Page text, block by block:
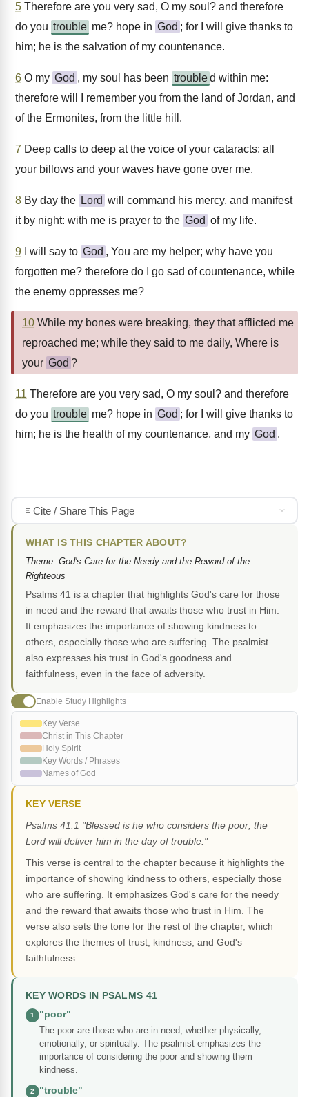
5 Therefore are you very sad, O my soul? and therefore
do you trouble me? hope in God ; for I will give thanks to
him; he is the salvation of my countenance.
6 O my God , my soul has been troubled within me:
therefore will I remember you from the land of Jordan, and
of the Ermonites, from the little hill.
7 Deep calls to deep at the voice of your cataracts: all
your billows and your waves have gone over me.
8 By day the Lord will command his mercy, and manifest
it by night: with me is prayer to the God of my life.
9 I will say to God , You are my helper; why have you
forgotten me? therefore do I go sad of countenance, while
the enemy oppresses me?
10 While my bones were breaking, they that afflicted me
reproached me; while they said to me daily, Where is
your God ?
11 Therefore are you very sad, O my soul? and therefore
do you trouble me? hope in God ; for I will give thanks to
him; he is the health of my countenance, and my God .
Cite / Share This Page
WHAT IS THIS CHAPTER ABOUT?
Theme: God's Care for the Needy and the Reward of the
Righteous
Psalms 41 is a chapter that highlights God's care for those
in need and the reward that awaits those who trust in Him.
It emphasizes the importance of showing kindness to
others, especially those who are suffering. The psalmist
also expresses his trust in God's goodness and
faithfulness, even in the face of adversity.
Enable Study Highlights
Key Verse
Christ in This Chapter
Holy Spirit
Key Words / Phrases
Names of God
KEY VERSE
Psalms 41:1 "Blessed is he who considers the poor; the
Lord will deliver him in the day of trouble."
This verse is central to the chapter because it highlights the
importance of showing kindness to others, especially those
who are suffering. It emphasizes God's care for the needy
and the reward that awaits those who trust in Him. The
verse also sets the tone for the rest of the chapter, which
explores the themes of trust, kindness, and God's
faithfulness.
KEY WORDS IN PSALMS 41
1
"poor"
The poor are those who are in need, whether physically,
emotionally, or spiritually. The psalmist emphasizes the
importance of considering the poor and showing them
kindness.
2
"trouble"